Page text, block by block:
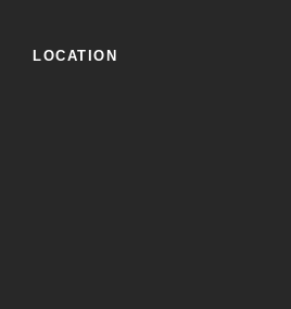
LOCATION